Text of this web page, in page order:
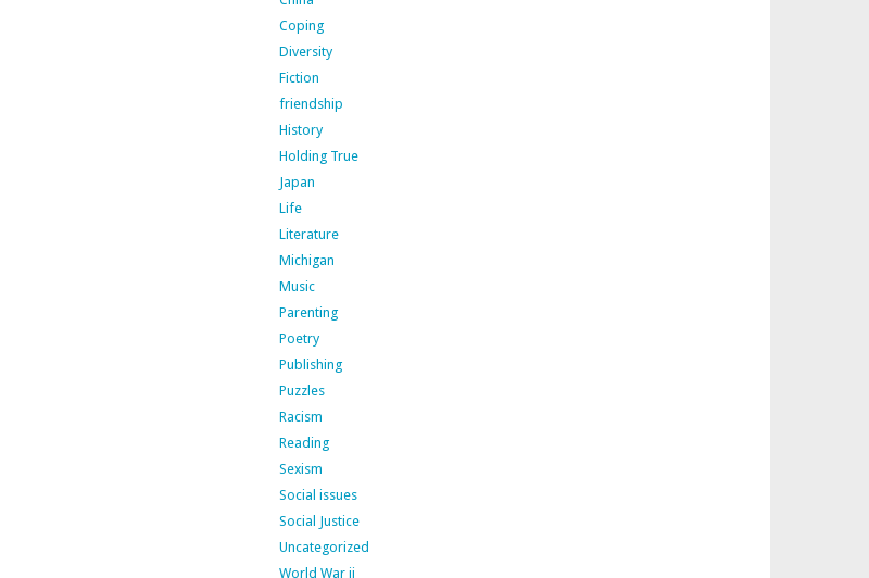
Coping
Diversity
Fiction
friendship
History
Holding True
Japan
Life
Literature
Michigan
Music
Parenting
Poetry
Publishing
Puzzles
Racism
Reading
Sexism
Social issues
Social Justice
Uncategorized
World War ii